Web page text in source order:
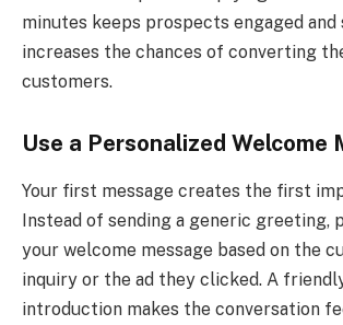
minutes keeps prospects engaged
increases the chances of converting
customers.
Use a Personalized Welcome
Your first message creates the first
Instead of sending a generic greeting,
your welcome message based on the
inquiry or the ad they clicked. A
introduction makes the conversation